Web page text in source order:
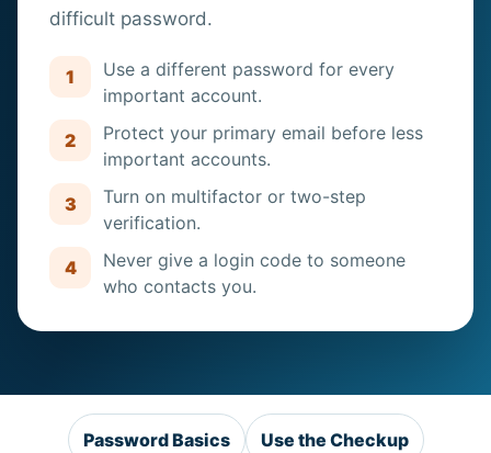
difficult password.
1
Use a different password for every
important account.
2
Protect your primary email before less
important accounts.
3
Turn on multifactor or two-step
verification.
4
Never give a login code to someone
who contacts you.
Password Basics Use the Checkup